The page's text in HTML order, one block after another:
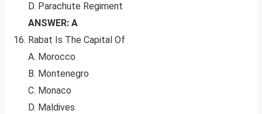
D. Parachute Regiment
ANSWER: A
Rabat Is The Capital Of
A. Morocco
B. Montenegro
C. Monaco
D. Maldives